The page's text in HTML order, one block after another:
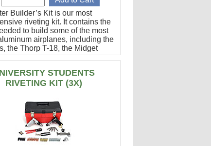
Builder’s Kit is our most
riveting kit. It contains the
to build some of the most
airplanes, including the
the Thorp T-18, the Midget
and many others.
STUDENTS
RIVETING KIT (3X)